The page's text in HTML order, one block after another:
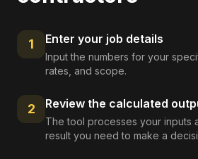
1 Enter your job details
Input the numbers for your
rates, and scope.
2 Review the calculated
The tool processes your inputs
result you need to make a